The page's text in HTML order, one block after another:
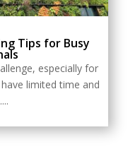
Tips for Busy
especially for
limited time and